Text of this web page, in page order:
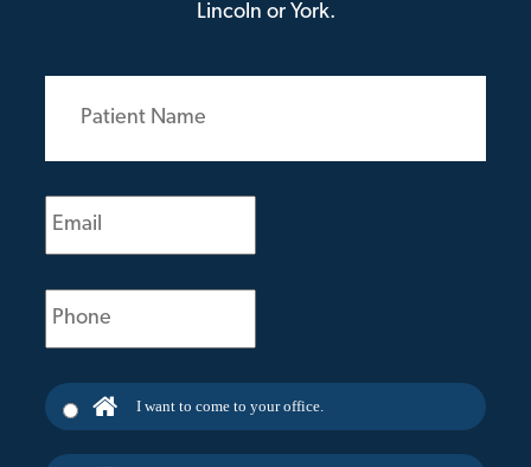
Lincoln or York.
Patient
(Required)
Email
(Required)
Phone
(Required)
I want to come to your office.